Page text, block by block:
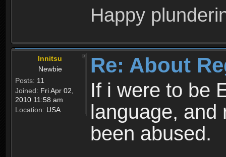
Happy
Innitsu
Newbie
Posts: 11
Joined: Fri Apr 02,
2010 11:58 am
Location: USA
Re: About
If i were to be
language, and
been abused.